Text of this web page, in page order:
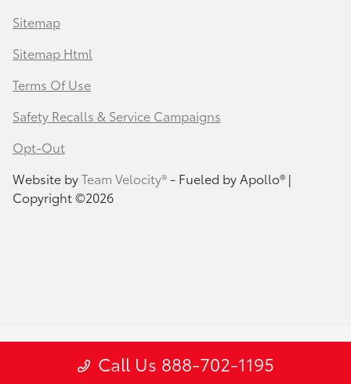
Call Us 888-702-1195
Sitemap
Sitemap Html
Terms Of Use
Safety Recalls & Service Campaigns
Opt-Out
Website byTeam Velocity®- Fueled by Apollo® |
Copyright ©2026